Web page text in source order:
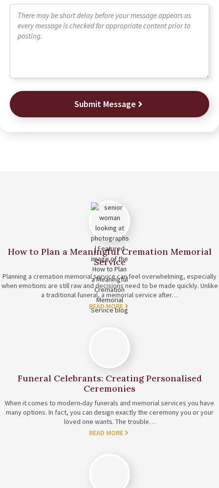
Submit Message
How to Plan a Meaningful Cremation Memorial
Service
Planning a cremation memorial service can feel overwhelming, especially
when emotions are still raw and decisions need to be made quickly. Unlike
a traditional funeral, a memorial service after…
READ MORE
Funeral Celebrants: Creating Personalised
Ceremonies
When it comes to modern-day funerals and memorial services you have
many options. In fact, you can design exactly the ceremony you or your
loved one wants. The trouble…
READ MORE